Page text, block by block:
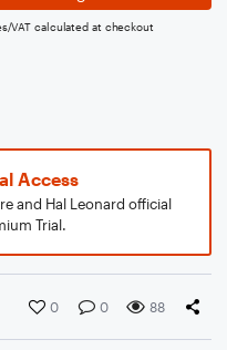
VAT calculated at checkout
Access
and Hal Leonard official
Trial.
0 0 88